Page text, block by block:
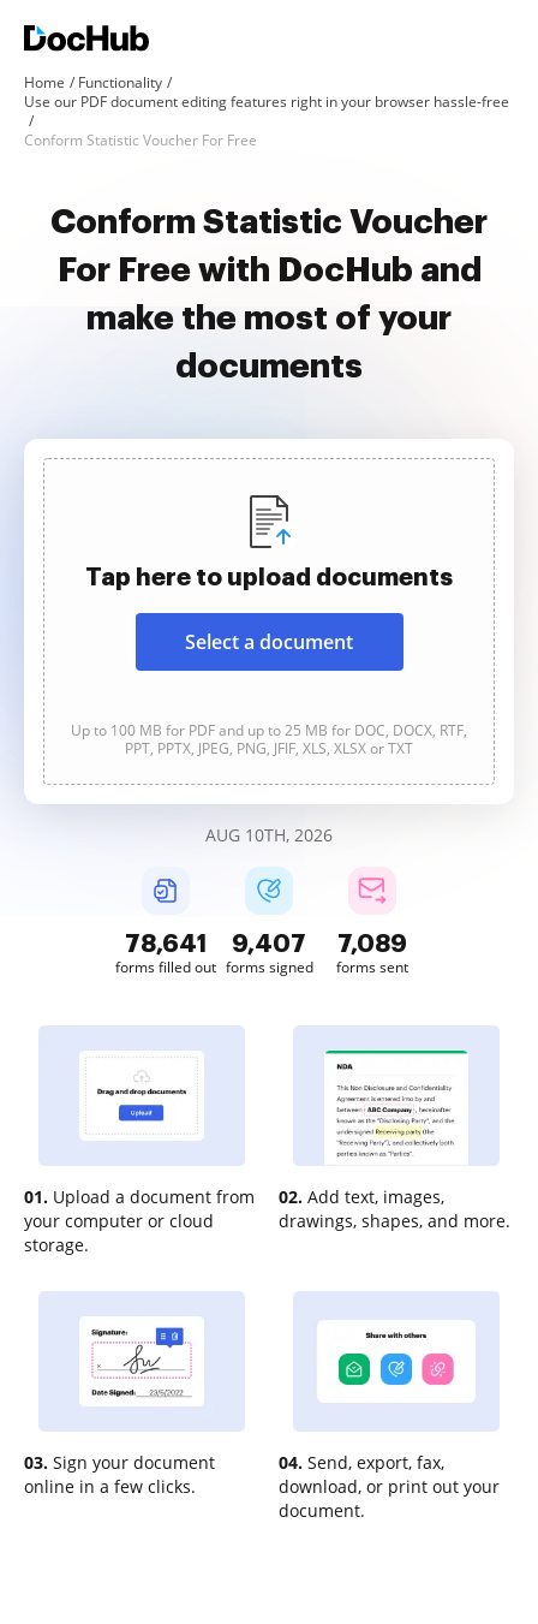
Home
Functionality
Use our PDF document editing features right in your browser hassle-free
Conform Statistic Voucher For Free
Conform Statistic Voucher
For Free with DocHub and
make the most of your
documents
Tap here to upload documents
Select a document
Up to 100 MB for PDF and up to 25 MB for DOC, DOCX, RTF,
PPT, PPTX, JPEG, PNG, JFIF, XLS, XLSX or TXT
AUG 10TH, 2026
78,642
forms filled out
9,407
forms signed
7,089
forms sent
01. Upload a document from
your computer or cloud
storage.
02. Add text, images,
drawings, shapes, and more.
03. Sign your document
online in a few clicks.
04. Send, export, fax,
download, or print out your
document.